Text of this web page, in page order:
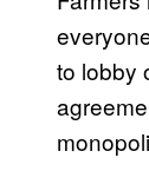
to lobby